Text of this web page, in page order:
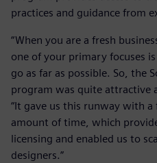
practices and guidance from
“When you are a fresh
one of your primary focuses
go as far as possible. So, the
program was quite attractive
“It gave us this runway with a
amount of time, which
licensing and enabled us to
designers.”